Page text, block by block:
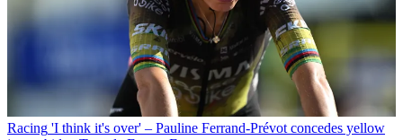
Racing 'I think it's over' – Pauline Ferrand-Prévot concedes yellow